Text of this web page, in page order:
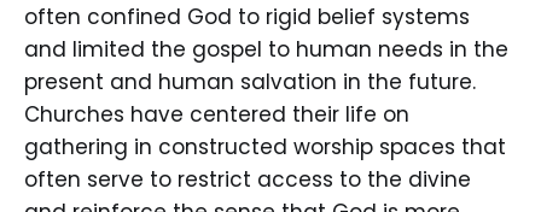
often confined God to rigid belief systems
and limited the gospel to human needs in the
present and human salvation in the future.
Churches have centered their life on
gathering in constructed worship spaces that
often serve to restrict access to the divine